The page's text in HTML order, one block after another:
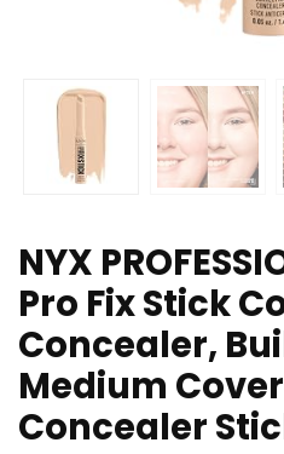
NYX
Pro Fix Stick
Concealer,
Medium
Concealer